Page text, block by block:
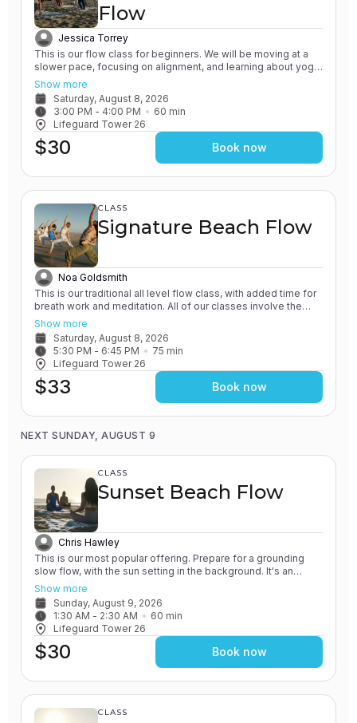
Flow
Jessica Torrey
This is our flow class for beginners. We will be moving at a
slower pace, focusing on alignment, and learning about yoga
poses in detail. All of our classes involve the practice of
grounding and earthing, while connecting with the Ocean. You
will leave feeling grounded and rooted.
Show more
Saturday, August 8, 2026
3:00 PM - 4:00 PM 60 min
Lifeguard Tower 26
$30 Book now
CLASS
Signature Beach Flow
Noa Goldsmith
This is our traditional all level flow class, with added time for
breath work and meditation. All of our classes involve the
practice of grounding and earthing, while connecting with the
Ocean. This one in particular will emphasize these elements.
You will leave feeling connected to yourself and nature.
Show more
Saturday, August 8, 2026
5:30 PM - 6:45 PM 75 min
Lifeguard Tower 26
$33 Book now
NEXT SUNDAY, AUGUST 9
CLASS
Sunset Beach Flow
Chris Hawley
This is our most popular offering. Prepare for a grounding
slow flow, with the sun setting in the background. It's an
experience unlike any other! All of our classes involve the
practice of grounding and earthing, while connecting with the
Ocean. You will leave feeling relaxed and renewed.
Show more
Sunday, August 9, 2026
1:30 AM - 2:30 AM 60 min
Lifeguard Tower 26
$30 Book now
CLASS